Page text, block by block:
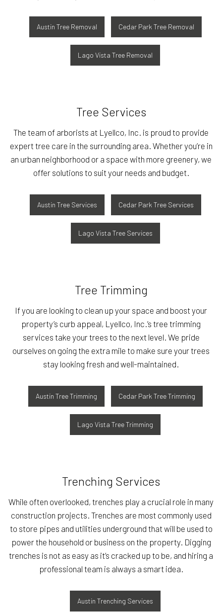
Austin Tree Removal Cedar Park Tree Removal
Lago Vista Tree Removal
Tree Services
The team of arborists at Lyellco, Inc. is proud to provide
expert tree care in the surrounding area. Whether you’re in
an urban neighborhood or a space with more greenery, we
offer solutions to suit your needs and budget.
Austin Tree Services Cedar Park Tree Services
Lago Vista Tree Services
Tree Trimming
If you are looking to clean up your space and boost your
property’s curb appeal, Lyellco, Inc.’s tree trimming
services take your trees to the next level. We pride
ourselves on going the extra mile to make sure your trees
stay looking fresh and well-maintained.
Austin Tree Trimming Cedar Park Tree Trimming
Lago Vista Tree Trimming
Trenching Services
While often overlooked, trenches play a crucial role in many
construction projects. Trenches are most commonly used
to store pipes and utilities underground that will be used to
power the household or business on the property. Digging
trenches is not as easy as it’s cracked up to be, and hiring a
professional team is always a smart idea.
Austin Trenching Services